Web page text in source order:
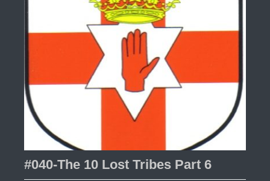
#040-The 10 Lost Tribes Part 6